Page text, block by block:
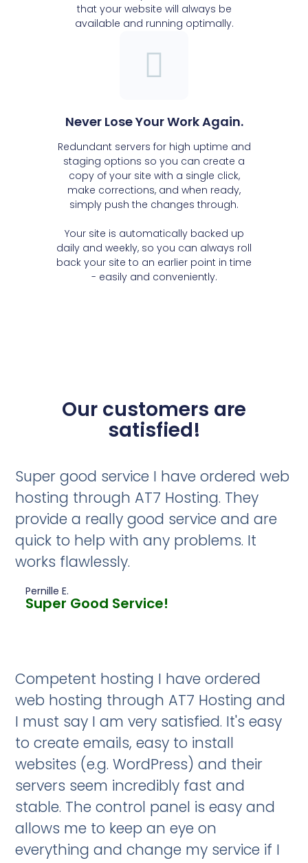
that your website will always be
available and running optimally.
Never Lose Your Work Again.
Redundant servers for high uptime and
staging options so you can create a
copy of your site with a single click,
make corrections, and when ready,
simply push the changes through.
Your site is automatically backed up
daily and weekly, so you can always roll
back your site to an earlier point in time
- easily and conveniently.
Our customers are
satisfied!
Super good service I have ordered web
hosting through AT7 Hosting. They
provide a really good service and are
quick to help with any problems. It
works flawlessly.
Pernille E.
Super Good Service!
Competent hosting I have ordered
web hosting through AT7 Hosting and
I must say I am very satisfied. It's easy
to create emails, easy to install
websites (e.g. WordPress) and their
servers seem incredibly fast and
stable. The control panel is easy and
allows me to keep an eye on
everything and change my service if I